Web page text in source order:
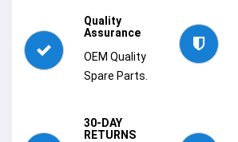
Quality
Assurance
OEM Quality
Spare Parts.
30-DAY
RETURNS